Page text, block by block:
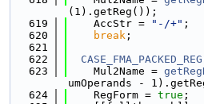
(1).getReg());
  619
    AccStr =
"-/+" ;
  620
break ;
  621
  622
CASE_FMA_PACKED_REG
  623
    Mul2Name =
umOperands -
  624
    RegForm =
true ;